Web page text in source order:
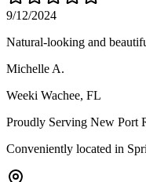
9/12/2024
Natural-looking and
Michelle A.
Weeki Wachee, FL
Proudly Serving New Port
Conveniently located in